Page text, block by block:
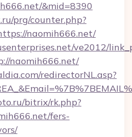
&mid=8390
prg/counter.php?
naomih666.net/
ve2012/
naomih666.net/
redirectorNL.asp?
bitrix/rk.php?
fers-